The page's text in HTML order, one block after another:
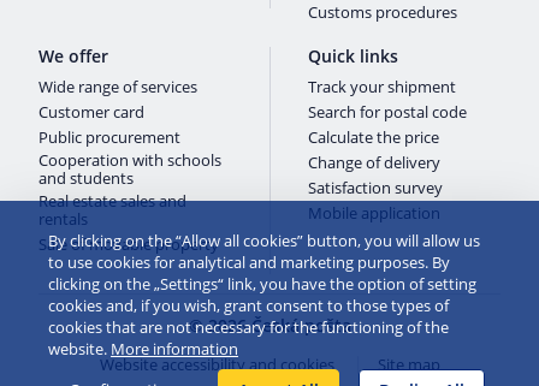
Customs procedures
We offer
Wide range of services
Customer card
Public procurement
Cooperation with schools
and students
Real estate sales and
rentals
Sale of movable property
Quick links
Track your shipment
Search for postal code
Calculate the price
Change of delivery
Satisfaction survey
Mobile application
© 2026 Česká pošta
Website accessibility and cookies Site map
By clicking on the “Allow all cookies” button, you will allow us
to use cookies for analytical and marketing purposes. By
clicking on the „Settings“ link, you have the option of setting
cookies and, if you wish, grant consent to those types of
cookies that are not necessary for the functioning of the
website. More information